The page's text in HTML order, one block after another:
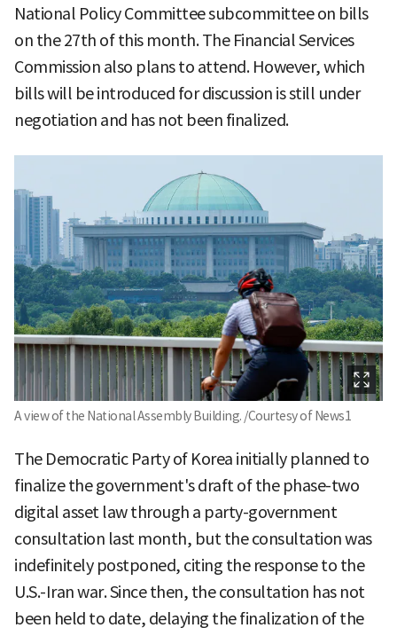
National Policy Committee subcommittee on bills
on the 27th of this month. The Financial Services
Commission also plans to attend. However, which
bills will be introduced for discussion is still under
negotiation and has not been finalized.
A view of the National Assembly Building. /Courtesy of News1
The Democratic Party of Korea initially planned to
finalize the government's draft of the phase-two
digital asset law through a party-government
consultation last month, but the consultation was
indefinitely postponed, citing the response to the
U.S.-Iran war. Since then, the consultation has not
been held to date, delaying the finalization of the